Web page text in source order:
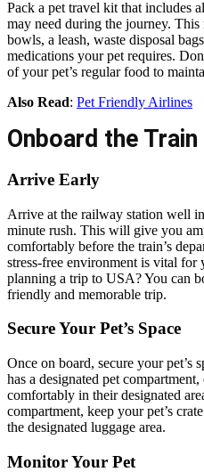
Pack a pet travel kit that includes
may need during the journey.
bowls, a leash, waste disposal
medications your pet requires.
of your pet’s regular food to
Also Read: Pet Friendly Airlines
Onboard the Train
Arrive Early
Arrive at the railway station well
minute rush. This will give you
comfortably before the train’s
stress-free environment is vital for
planning a trip to USA? You can
friendly and memorable trip.
Secure Your Pet’s Space
Once on board, secure your pet’s
has a designated pet
comfortably in their designated
compartment, keep your pet’s
the designated luggage area.
Monitor Your Pet